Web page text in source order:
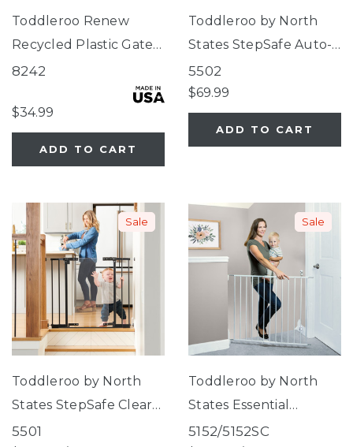
Toddleroo Renew
Recycled Plastic Gate
Pure White
8242
$34.99
ADD TO CART
Toddleroo by North
States StepSafe Auto-
Close Gate White
5502
$69.99
ADD TO CART
Sale
Toddleroo by North
States StepSafe Clear
Walk-Thru Gate
5501
Sale
Toddleroo by North
States Essential
Stairway & Walkway
5152/5152SC